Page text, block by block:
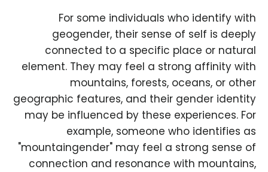
For some individuals who identify with
geogender, their sense of self is deeply
connected to a specific place or natural
element. They may feel a strong affinity with
mountains, forests, oceans, or other
geographic features, and their gender identity
may be influenced by these experiences. For
example, someone who identifies as
"mountaingender" may feel a strong sense of
connection and resonance with mountains,